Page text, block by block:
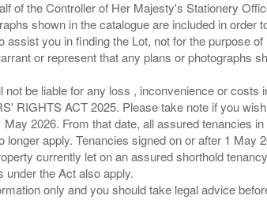
of the Controller of Her Majesty's Stationery
shown in the catalogue are included in
assist you in finding the Lot, not for the purpose
or represent that any plans or photographs
not be liable for any loss , inconvenience or
RIGHTS ACT 2025. Please take note if you
2026. From that date, all assured tenancies
longer apply. Tenancies signed on or after 1 May
currently let on an assured shorthold
under the Act also apply.
only and you should take legal advice